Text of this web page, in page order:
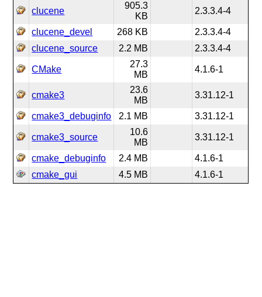
clucene
905.3
KB
2.3.3.4-4
clucene_devel 268 KB
2.3.3.4-4
clucene_source
2.2 MB 2.3.3.4-4
CMake
27.3
MB
4.1.6-1
cmake3
23.6
MB
3.31.12-1
cmake3_debuginfo 2.1 MB 3.31.12-1
cmake3_source
10.6
MB
3.31.12-1
cmake_debuginfo 2.4 MB
4.1.6-1
cmake_gui
4.5 MB 4.1.6-1